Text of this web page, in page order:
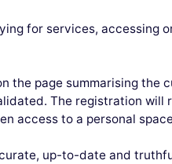
for services, accessing
page summarising the
The registration will
access to a personal
up-to-date and